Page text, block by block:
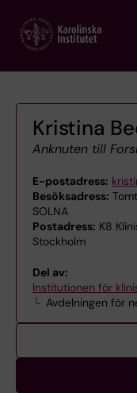
main
Kristina
Anknuten till
E-postadress:
Besöksadress:
SOLNA
Postadress: K8
Stockholm
Del av:
Institutionen för
Avdelningen för